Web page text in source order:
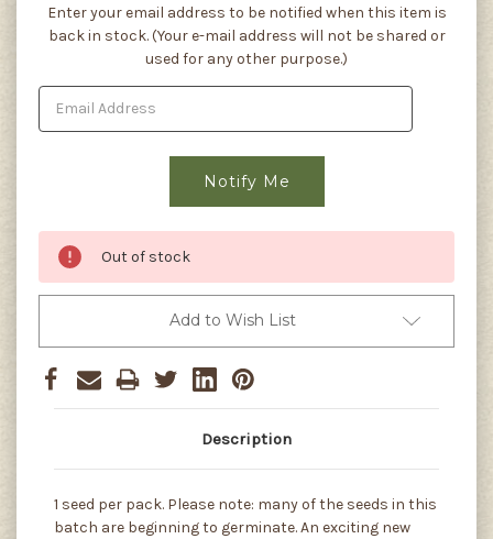
Current
Stock:
Enter your email address to be notified when this item is
back in stock. (Your e-mail address will not be shared or
used for any other purpose.)
Out of stock
Add to Wish List
Description
1 seed per pack. Please note: many of the seeds in this
batch are beginning to germinate. An exciting new